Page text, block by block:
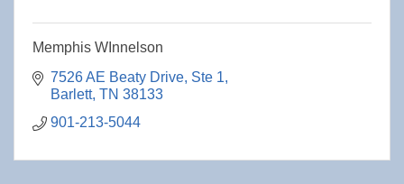
Memphis WInnelson
7526 AE Beaty Drive Ste 1
Barlett TN 38133
901-213-5044